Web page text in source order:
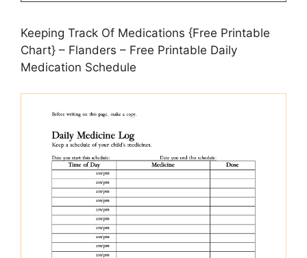
Keeping Track Of Medications {Free Printable
Chart} – Flanders – Free Printable Daily
Medication Schedule